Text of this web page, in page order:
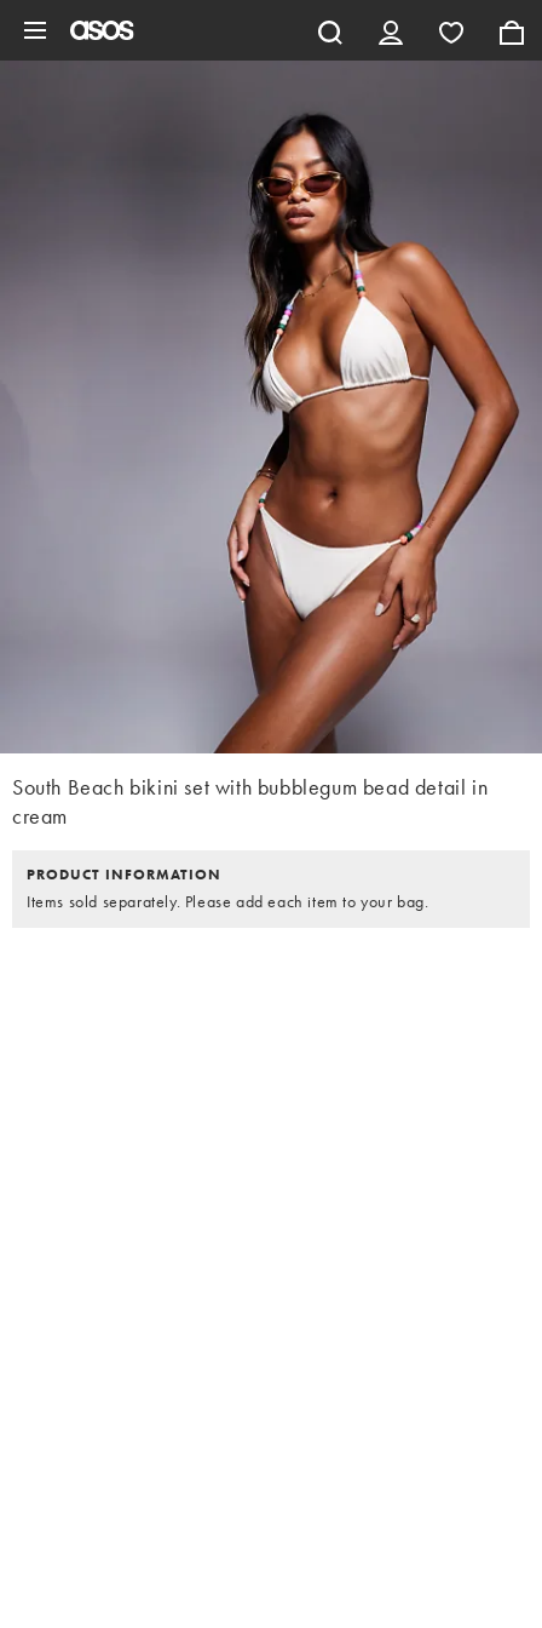
South Beach bikini set with bubblegum bead detail in
cream
PRODUCT INFORMATION
Items sold separately. Please add each item to your bag.